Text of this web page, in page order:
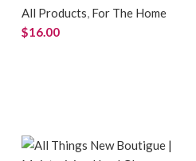
All Products, For The Home
$16.00